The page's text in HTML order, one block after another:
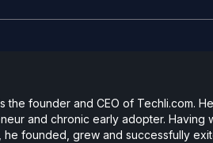
the founder and CEO of Techli.com.
and chronic early adopter. Having
he founded, grew and successfully